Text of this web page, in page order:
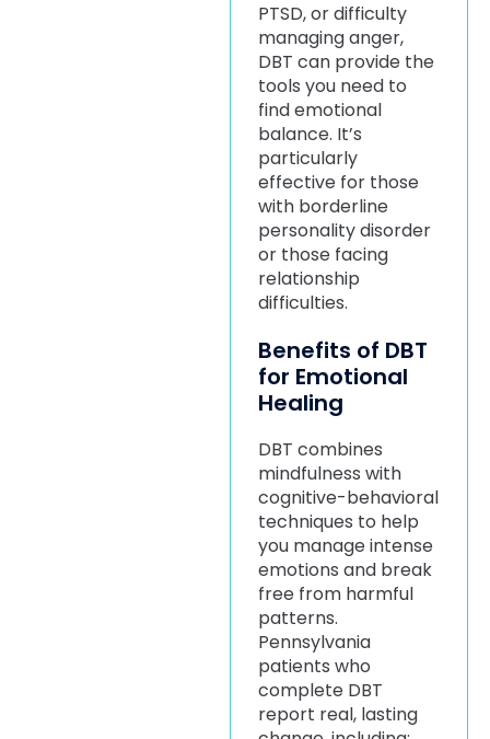
PTSD, or difficulty
managing anger,
DBT can provide the
tools you need to
find emotional
balance. It’s
particularly
effective for those
with borderline
personality disorder
or those facing
relationship
difficulties.
Benefits of DBT
for Emotional
Healing
DBT combines
mindfulness with
cognitive-behavioral
techniques to help
you manage intense
emotions and break
free from harmful
patterns.
Pennsylvania
patients who
complete DBT
report real, lasting